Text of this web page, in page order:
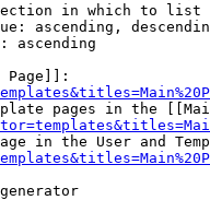
in which to list
ascending,
ascending
Page]]:
pages in the
in the User and